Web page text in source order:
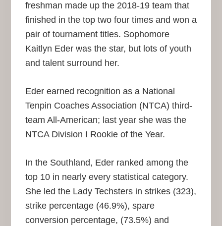
freshman made up the 2018-19 team that
finished in the top two four times and won a
pair of tournament titles. Sophomore
Kaitlyn Eder was the star, but lots of youth
and talent surround her.
Eder earned recognition as a National
Tenpin Coaches Association (NTCA) third-
team All-American; last year she was the
NTCA Division I Rookie of the Year.
In the Southland, Eder ranked among the
top 10 in nearly every statistical category.
She led the Lady Techsters in strikes (323),
strike percentage (46.9%), spare
conversion percentage, (73.5%) and